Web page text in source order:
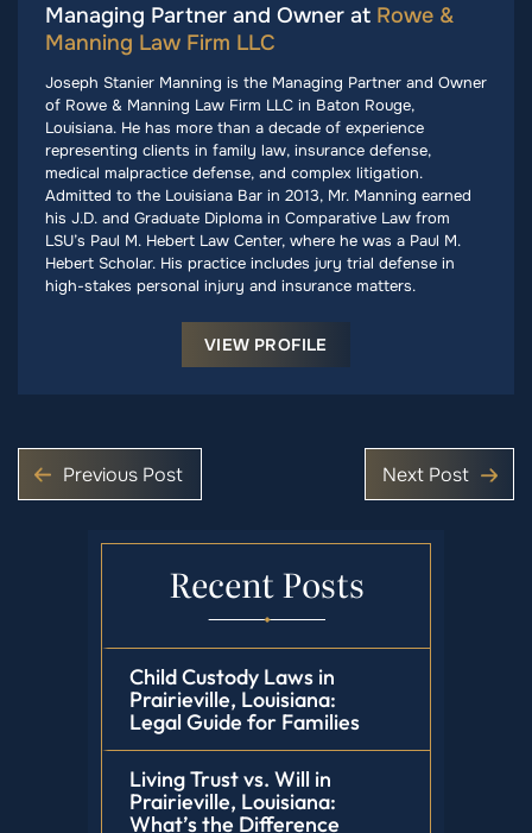
Managing Partner and Owner at Rowe &
Manning Law Firm LLC
Joseph Stanier Manning is the Managing Partner and Owner
of Rowe & Manning Law Firm LLC in Baton Rouge,
Louisiana. He has more than a decade of experience
representing clients in family law, insurance defense,
medical malpractice defense, and complex litigation.
Admitted to the Louisiana Bar in 2013, Mr. Manning earned
his J.D. and Graduate Diploma in Comparative Law from
LSU’s Paul M. Hebert Law Center, where he was a Paul M.
Hebert Scholar. His practice includes jury trial defense in
high-stakes personal injury and insurance matters.
VIEW PROFILE
Previous Post Next Post
Recent Posts
Child Custody Laws in
Prairieville, Louisiana:
Legal Guide for Families
Living Trust vs. Will in
Prairieville, Louisiana:
What’s the Difference